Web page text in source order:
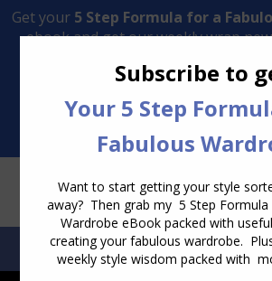
Transform Your Style from
SEARCH:SEARCH